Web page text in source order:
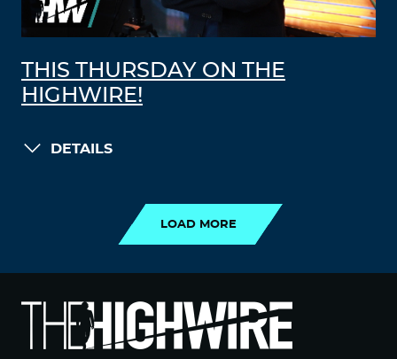
THIS THURSDAY ON THE
HIGHWIRE!
DETAILS
LOAD MORE